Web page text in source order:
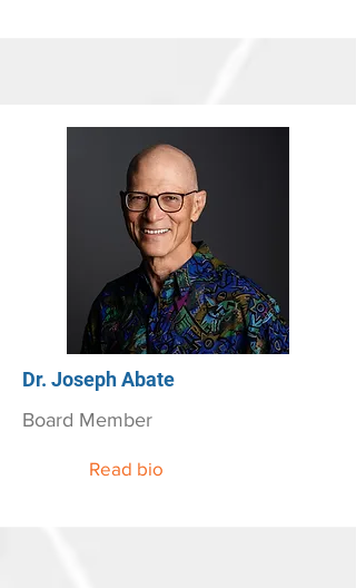
Dr. Joseph Abate
Board Member
Read bio